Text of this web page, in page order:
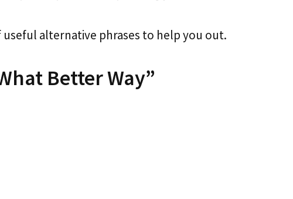
alternative phrases to help you out.
Better Way”